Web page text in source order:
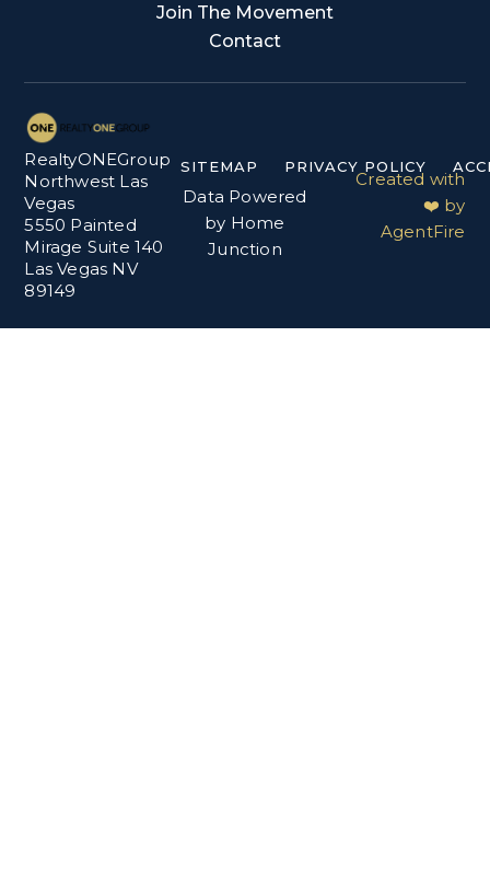
Join The Movement
Contact
RealtyONEGroup
Northwest Las
Vegas
5550 Painted
Mirage Suite 140
Las Vegas NV
89149
SITEMAP PRIVACY POLICY
Data Powered
by Home
Junction
Created with
❤️ by
AgentFire